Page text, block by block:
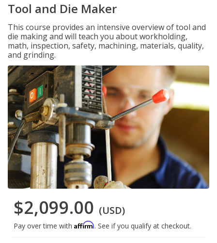
Tool and Die Maker
This course provides an intensive overview of tool and
die making and will teach you about workholding,
math, inspection, safety, machining, materials, quality,
and grinding.
$2,099.00 (USD)
Pay over time with Affirm. See if you qualify at checkout.